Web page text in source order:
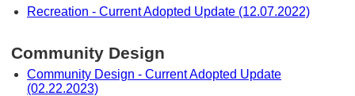
Recreation - Current Adopted Update (12.07.2022)
Community Design
Community Design - Current Adopted Update
(02.22.2023)